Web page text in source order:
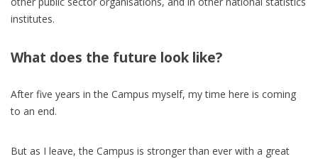
institutes.
What does the future look like?
After five years in the Campus myself, my time here is coming
to an end.
But as I leave, the Campus is stronger than ever with a great